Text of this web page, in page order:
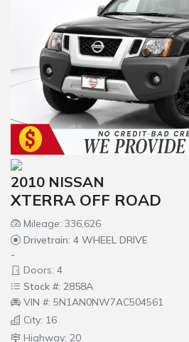
2010 NISSAN
XTERRA OFF ROAD
Mileage: 336,626
Drivetrain: 4 WHEEL DRIVE
-
Doors: 4
Stock #: 2858A
VIN #: 5N1AN0NW7AC504561
City: 16
Highway: 20